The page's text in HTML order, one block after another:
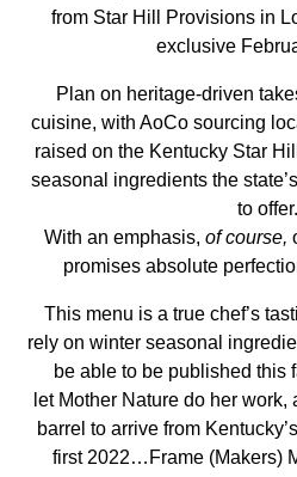
from Star Hill Provisions in
exclusive
Plan on heritage-driven
cuisine, with AoCo sourcing
raised on the Kentucky Star
seasonal ingredients the
to offer.
With an emphasis, of course,
promises absolute
This menu is a true chef’s
rely on winter seasonal
be able to be published this
let Mother Nature do her
barrel to arrive from
first 2022…Frame (Makers)